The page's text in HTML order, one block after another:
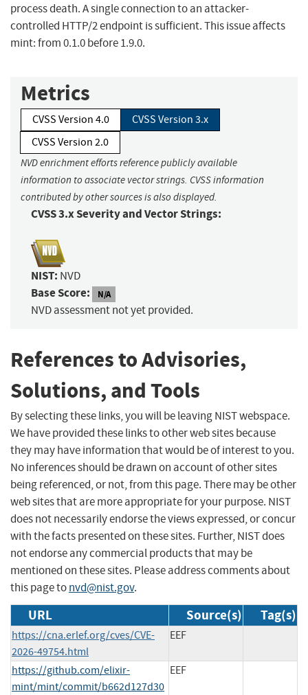
process death. A single connection to an attacker-
controlled HTTP/2 endpoint is sufficient. This issue affects
mint: from 0.1.0 before 1.9.0.
Metrics
CVSS Version 4.0
CVSS Version 3.x
CVSS Version 2.0
NVD enrichment efforts reference publicly available
information to associate vector strings. CVSS information
contributed by other sources is also displayed.
CVSS 3.x Severity and Vector Strings:
NIST: NVD
Base Score: N/A
NVD assessment not yet provided.
References to Advisories,
Solutions, and Tools
By selecting these links, you will be leaving NIST webspace.
We have provided these links to other web sites because
they may have information that would be of interest to you.
No inferences should be drawn on account of other sites
being referenced, or not, from this page. There may be other
web sites that are more appropriate for your purpose. NIST
does not necessarily endorse the views expressed, or concur
with the facts presented on these sites. Further, NIST does
not endorse any commercial products that may be
mentioned on these sites. Please address comments about
this page tonvd@nist.gov.
URL Source(s) Tag(s)
https://cna.erlef.org/cves/CVE-
2026-49754.html
EEF
https://github.com/elixir-
mint/mint/commit/b662d127d30
EEF